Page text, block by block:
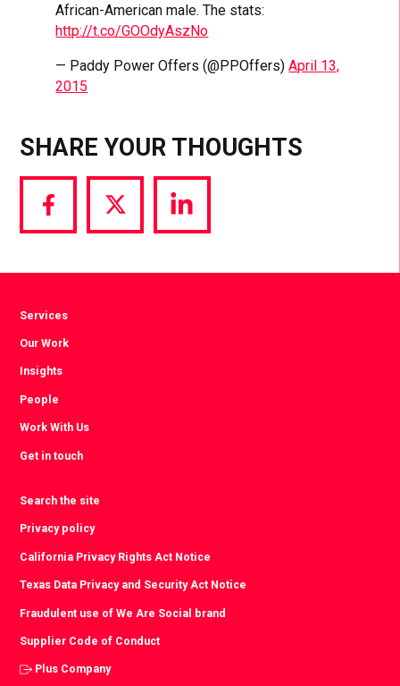
African-American male. The stats:
http://t.co/GOOdyAszNo
— Paddy Power Offers (@PPOffers)April 13,
2015
SHARE YOUR THOUGHTS
Share
via
Share
via
Share
via
Services
Our Work
Insights
People
Work With Us
Get in touch
Search the site
Privacy policy
California Privacy Rights Act Notice
Texas Data Privacy and Security Act Notice
Fraudulent use of We Are Social brand
Supplier Code of Conduct
Plus Company